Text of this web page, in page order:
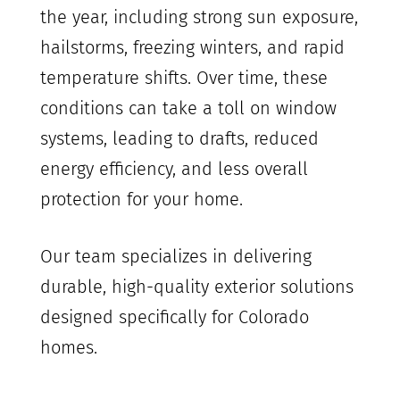
the year, including strong sun exposure,
hailstorms, freezing winters, and rapid
temperature shifts. Over time, these
conditions can take a toll on window
systems, leading to drafts, reduced
energy efficiency, and less overall
protection for your home.
Our team specializes in delivering
durable, high-quality exterior solutions
designed specifically for Colorado
homes.